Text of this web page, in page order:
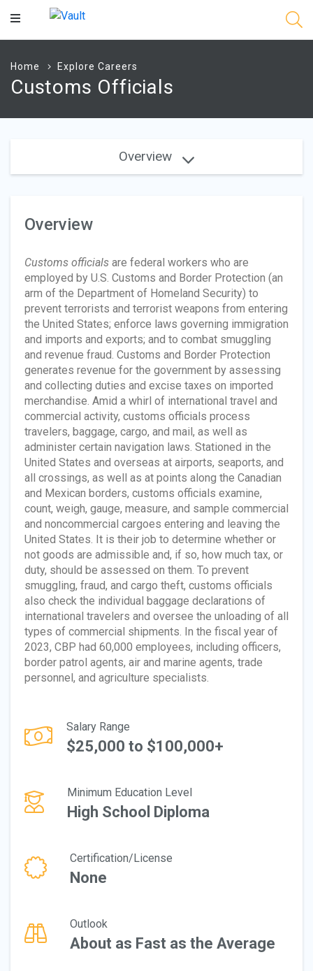
Main
Home Explore Careers
Customs Officials
Overview
Overview
Customs officials are federal workers who are
employed by U.S. Customs and Border Protection (an
arm of the Department of Homeland Security) to
prevent terrorists and terrorist weapons from entering
the United States; enforce laws governing immigration
and imports and exports; and to combat smuggling
and revenue fraud. Customs and Border Protection
generates revenue for the government by assessing
and collecting duties and excise taxes on imported
merchandise. Amid a whirl of international travel and
commercial activity, customs officials process
travelers, baggage, cargo, and mail, as well as
administer certain navigation laws. Stationed in the
United States and overseas at airports, seaports, and
all crossings, as well as at points along the Canadian
and Mexican borders, customs officials examine,
count, weigh, gauge, measure, and sample commercial
and noncommercial cargoes entering and leaving the
United States. It is their job to determine whether or
not goods are admissible and, if so, how much tax, or
duty, should be assessed on them. To prevent
smuggling, fraud, and cargo theft, customs officials
also check the individual baggage declarations of
international travelers and oversee the unloading of all
types of commercial shipments. In the fiscal year of
2023, CBP had 60,000 employees, including officers,
border patrol agents, air and marine agents, trade
personnel, and agriculture specialists.
Salary Range
$25,000 to $100,000+
Minimum Education Level
High School Diploma
Certification/License
None
Outlook
About as Fast as the Average